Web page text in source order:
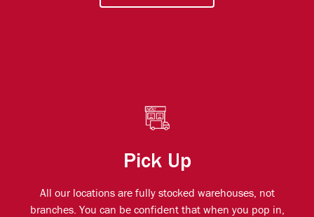
Pick Up
All our locations are fully stocked warehouses, not
branches. You can be confident that when you pop in,